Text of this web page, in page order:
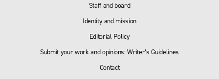
Staff and board
Identity and mission
Editorial Policy
Submit your work and opinions: Writer’s Guidelines
Contact